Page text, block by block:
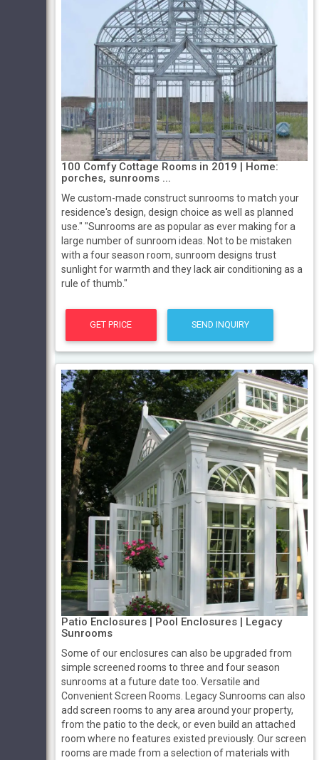
100 Comfy Cottage Rooms in 2019 | Home:
porches, sunrooms ...
We custom-made construct sunrooms to match your
residence's design, design choice as well as planned
use." "Sunrooms are as popular as ever making for a
large number of sunroom ideas. Not to be mistaken
with a four season room, sunroom designs trust
sunlight for warmth and they lack air conditioning as a
rule of thumb."
GET PRICE SEND INQUIRY
Patio Enclosures | Pool Enclosures | Legacy
Sunrooms
Some of our enclosures can also be upgraded from
simple screened rooms to three and four season
sunrooms at a future date too. Versatile and
Convenient Screen Rooms. Legacy Sunrooms can also
add screen rooms to any area around your property,
from the patio to the deck, or even build an attached
room where no features existed previously. Our screen
rooms are made from a selection of materials with